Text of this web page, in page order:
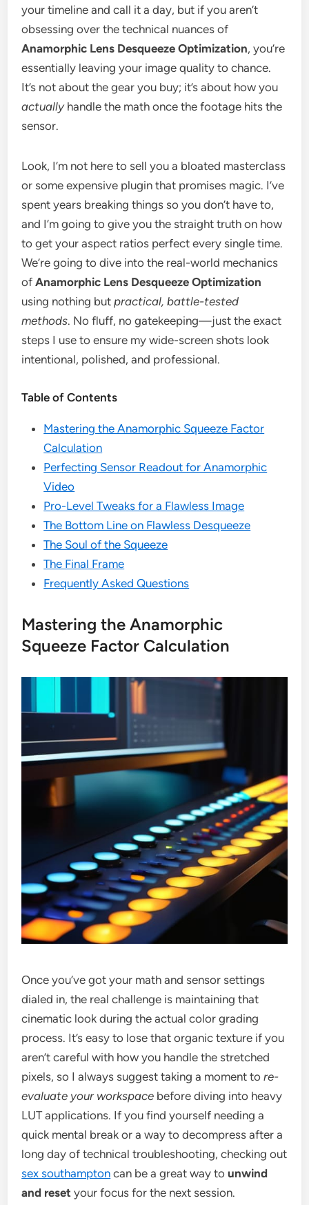
your timeline and call it a day, but if you aren’t
obsessing over the technical nuances of
Anamorphic Lens Desqueeze Optimization, you’re
essentially leaving your image quality to chance.
It’s not about the gear you buy; it’s about how you
actuallyhandle the math once the footage hits the
sensor.
Look, I’m not here to sell you a bloated masterclass
or some expensive plugin that promises magic. I’ve
spent years breaking things so you don’t have to,
and I’m going to give you the straight truth on how
to get your aspect ratios perfect every single time.
We’re going to dive into the real-world mechanics
ofAnamorphic Lens Desqueeze Optimization
using nothing butpractical, battle-tested
methods. No fluff, no gatekeeping—just the exact
steps I use to ensure my wide-screen shots look
intentional, polished, and professional.
Table of Contents
Mastering the Anamorphic Squeeze Factor
Calculation
Perfecting Sensor Readout for Anamorphic
Video
Pro-Level Tweaks for a Flawless Image
The Bottom Line on Flawless Desqueeze
The Soul of the Squeeze
The Final Frame
Frequently Asked Questions
Mastering the Anamorphic
Squeeze Factor Calculation
Once you’ve got your math and sensor settings
dialed in, the real challenge is maintaining that
cinematic look during the actual color grading
process. It’s easy to lose that organic texture if you
aren’t careful with how you handle the stretched
pixels, so I always suggest taking a moment tore-
evaluate your workspace before diving into heavy
LUT applications. If you find yourself needing a
quick mental break or a way to decompress after a
long day of technical troubleshooting, checking out
sex southampton can be a great way tounwind
and reset your focus for the next session.